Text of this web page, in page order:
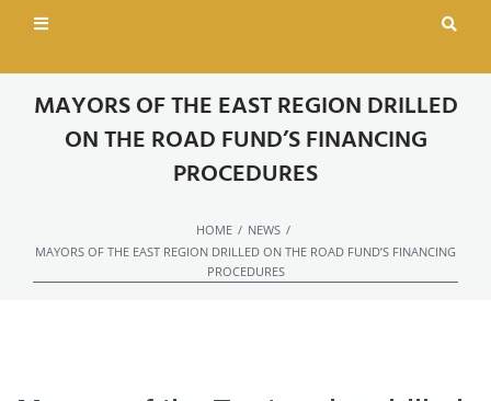
MAYORS OF THE EAST REGION DRILLED
ON THE ROAD FUND’S FINANCING
PROCEDURES
HOME / NEWS /
MAYORS OF THE EAST REGION DRILLED ON THE ROAD FUND’S FINANCING
PROCEDURES